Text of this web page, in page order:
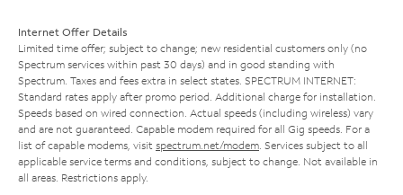
Internet Offer Details
Limited time offer; subject to change; new residential customers only (no
Spectrum services within past 30 days) and in good standing with
Spectrum. Taxes and fees extra in select states. SPECTRUM INTERNET:
Standard rates apply after promo period. Additional charge for installation.
Speeds based on wired connection. Actual speeds (including wireless) vary
and are not guaranteed. Capable modem required for all Gig speeds. For a
list of capable modems, visit spectrum.net/modem . Services subject to all
applicable service terms and conditions, subject to change. Not available in
all areas. Restrictions apply.